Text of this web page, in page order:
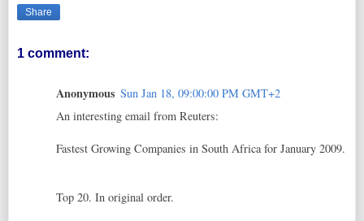
Share
1 comment:
Anonymous Sun Jan 18, 09:00:00 PM GMT+2
An interesting email from Reuters:
Fastest Growing Companies in South Africa for January 2009.
Top 20. In original order.